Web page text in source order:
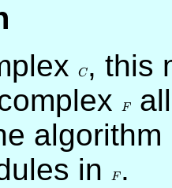
C , this
F
in
F .